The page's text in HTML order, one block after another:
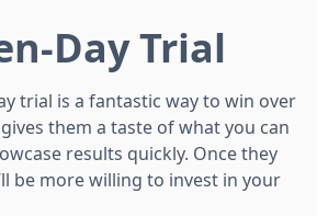
Day Trial
trial is a fantastic way to win over
them a taste of what you can
results quickly. Once they
be more willing to invest in your